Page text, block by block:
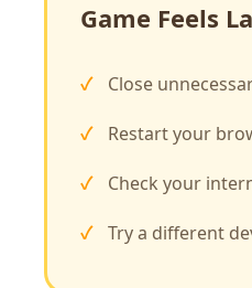
Game Feels
Close
Restart your
Check your
Try a different